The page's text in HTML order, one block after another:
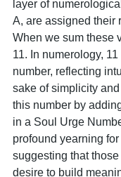
layer of
A, are assigned their
When we sum these
11. In numerology,
number, reflecting
sake of simplicity
this number by
in a Soul Urge
profound yearning
suggesting that
desire to build